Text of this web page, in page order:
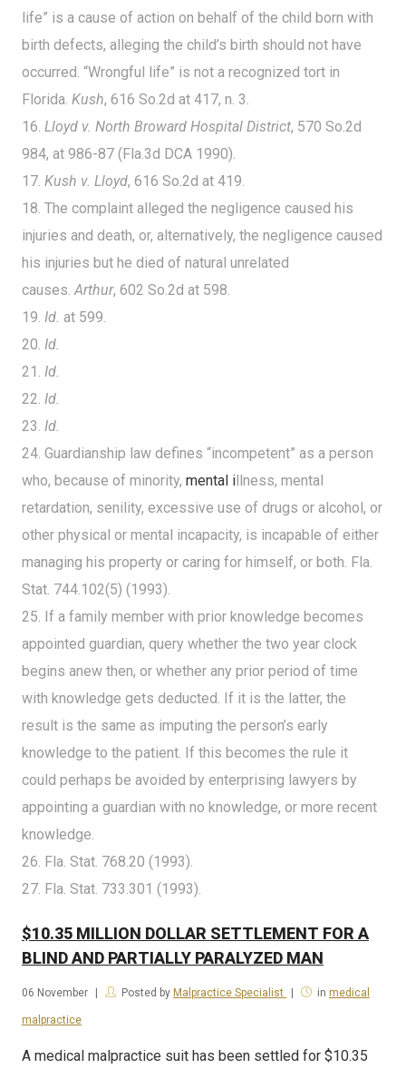
life” is a cause of action on behalf of the child born with
birth defects, alleging the child’s birth should not have
occurred. “Wrongful life” is not a recognized tort in
Florida. Kush, 616 So.2d at 417, n. 3.
16. Lloyd v. North Broward Hospital District, 570 So.2d
984, at 986-87 (Fla.3d DCA 1990).
17. Kush v. Lloyd, 616 So.2d at 419.
18. The complaint alleged the negligence caused his
injuries and death, or, alternatively, the negligence caused
his injuries but he died of natural unrelated
causes.Arthur, 602 So.2d at 598.
19. Id. at 599.
20. Id.
21. Id.
22. Id.
23. Id.
24. Guardianship law defines “incompetent” as a person
who, because of minority, mental illness, mental
retardation, senility, excessive use of drugs or alcohol, or
other physical or mental incapacity, is incapable of either
managing his property or caring for himself, or both. Fla.
Stat. 744.102(5) (1993).
25. If a family member with prior knowledge becomes
appointed guardian, query whether the two year clock
begins anew then, or whether any prior period of time
with knowledge gets deducted. If it is the latter, the
result is the same as imputing the person’s early
knowledge to the patient. If this becomes the rule it
could perhaps be avoided by enterprising lawyers by
appointing a guardian with no knowledge, or more recent
knowledge.
26. Fla. Stat. 768.20 (1993).
27. Fla. Stat. 733.301 (1993).
$10.35 MILLION DOLLAR SETTLEMENT FOR A
BLIND AND PARTIALLY PARALYZED MAN
06 November Posted by Malpractice Specialist in medical
malpractice
A medical malpractice suit has been settled for $10.35